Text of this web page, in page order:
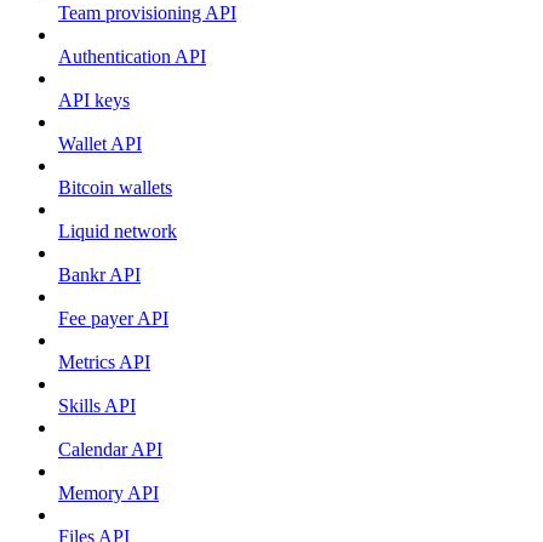
Team provisioning API
Authentication API
API keys
Wallet API
Bitcoin wallets
Liquid network
Bankr API
Fee payer API
Metrics API
Skills API
Calendar API
Memory API
Files API